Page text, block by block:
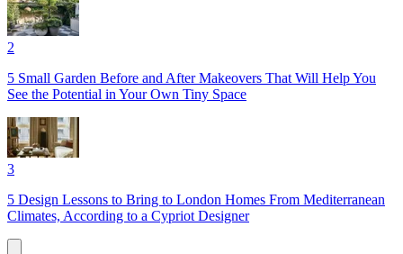
2
5 Small Garden Before and After Makeovers That Will Help You
See the Potential in Your Own Tiny Space
3
5 Design Lessons to Bring to London Homes From Mediterranean
Climates, According to a Cypriot Designer